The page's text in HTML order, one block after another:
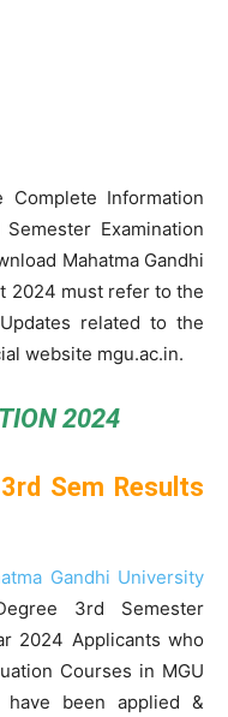
Information
Examination
Mahatma Gandhi
2024 must refer to the
related to the
website mgu.ac.in.
2024
Sem Results
Gandhi University
3rd Semester
2024 Applicants who
Courses in MGU
have been applied &